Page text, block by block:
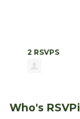
2 RSVPS
Who's